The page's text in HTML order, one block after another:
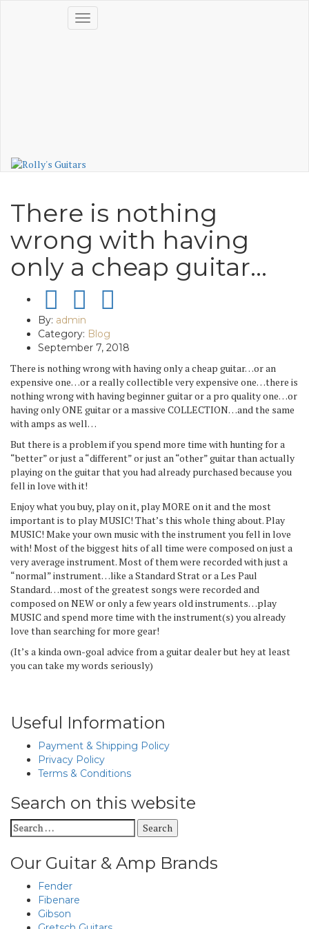
Toggle
navigation
There is nothing
wrong with having
only a cheap guitar…
By: admin
Category: Blog
September 7, 2018
There is nothing wrong with having only a cheap guitar…or an
expensive one…or a really collectible very expensive one…there is
nothing wrong with having beginner guitar or a pro quality one…or
having only ONE guitar or a massive COLLECTION…and the same
with amps as well…
But there is a problem if you spend more time with hunting for a
“better” or just a “different” or just an “other” guitar than actually
playing on the guitar that you had already purchased because you
fell in love with it!
Enjoy what you buy, play on it, play MORE on it and the most
important is to play MUSIC! That’s this whole thing about. Play
MUSIC! Make your own music with the instrument you fell in love
with! Most of the biggest hits of all time were composed on just a
very average instrument. Most of them were recorded with just a
“normal” instrument…like a Standard Strat or a Les Paul
Standard…most of the greatest songs were recorded and
composed on NEW or only a few years old instruments…play
MUSIC and spend more time with the instrument(s) you already
love than searching for more gear!
(It’s a kinda own-goal advice from a guitar dealer but hey at least
you can take my words seriously)
Useful Information
Payment & Shipping Policy
Privacy Policy
Terms & Conditions
Search on this website
Search
for:
Our Guitar & Amp Brands
Fender
Fibenare
Gibson